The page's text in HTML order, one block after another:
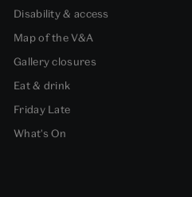
Disability & access
Map of the V&A
Gallery closures
Eat & drink
Friday Late
What's On